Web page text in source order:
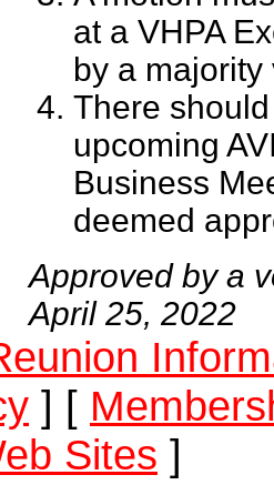
at a VHPA
by a majority
There
upcoming
Business
deemed
Approved by a
April 25, 2022
] [
Sites ]